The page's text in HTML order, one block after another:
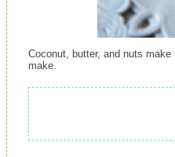
Coconut, butter, and nuts
make.